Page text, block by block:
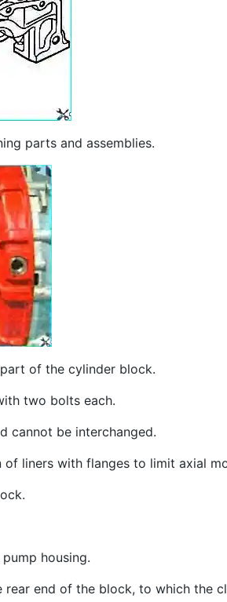
parts and assemblies.
of the cylinder block.
two bolts each.
cannot be interchanged.
liners with flanges to limit axial
housing.
end of the block, to which the